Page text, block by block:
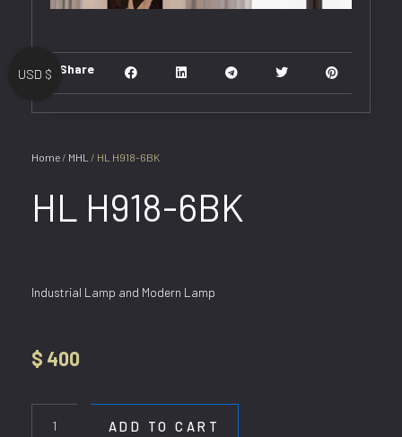
Home / MHL / HL H918-6BK
HL H918-6BK
Industrial Lamp and Modern Lamp
$ 400
ADD TO CART
Share
USD $